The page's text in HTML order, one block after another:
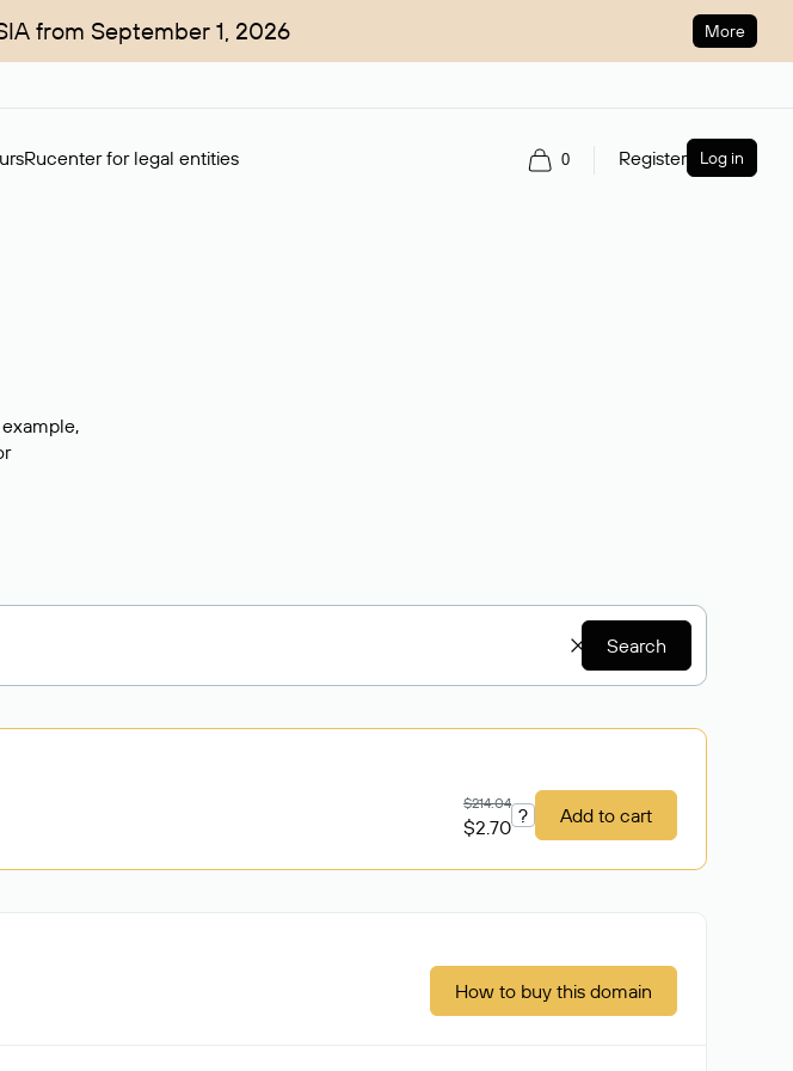
from September 1, 2026 More
Rucenter for legal entities 0 Register Log in
Search
$214.04
$2.70 ? Add to cart
How to buy this domain